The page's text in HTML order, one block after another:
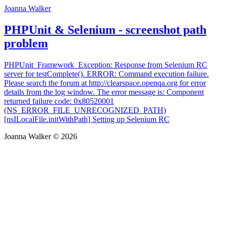
Joanna Walker
PHPUnit & Selenium - screenshot path
problem
PHPUnit_Framework_Exception: Response from Selenium RC
server for testComplete(). ERROR: Command execution failure.
Please search the forum at http://clearspace.openqa.org for error
details from the log window. The error message is: Component
returned failure code: 0x80520001
(NS_ERROR_FILE_UNRECOGNIZED_PATH)
[nsILocalFile.initWithPath] Setting up Selenium RC
Joanna Walker © 2026